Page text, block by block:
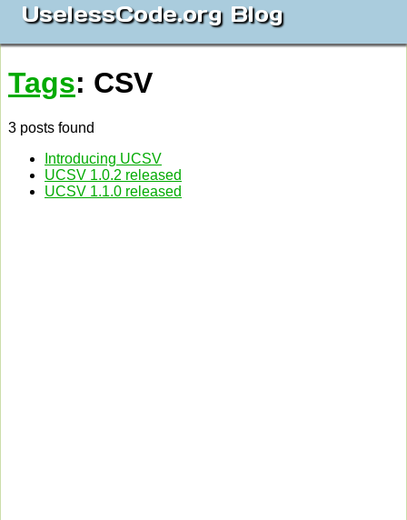
UselessCode.org Blog
Tags: CSV
3 posts found
Introducing UCSV
UCSV 1.0.2 released
UCSV 1.1.0 released